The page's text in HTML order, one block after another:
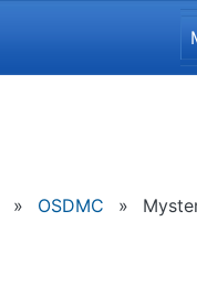
» OSDMC »